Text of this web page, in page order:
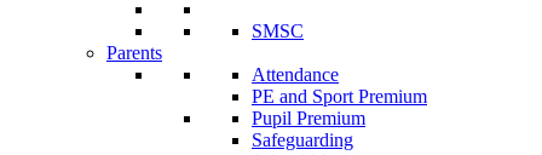
SMSC
Parents
Attendance
PE and Sport Premium
Pupil Premium
Safeguarding